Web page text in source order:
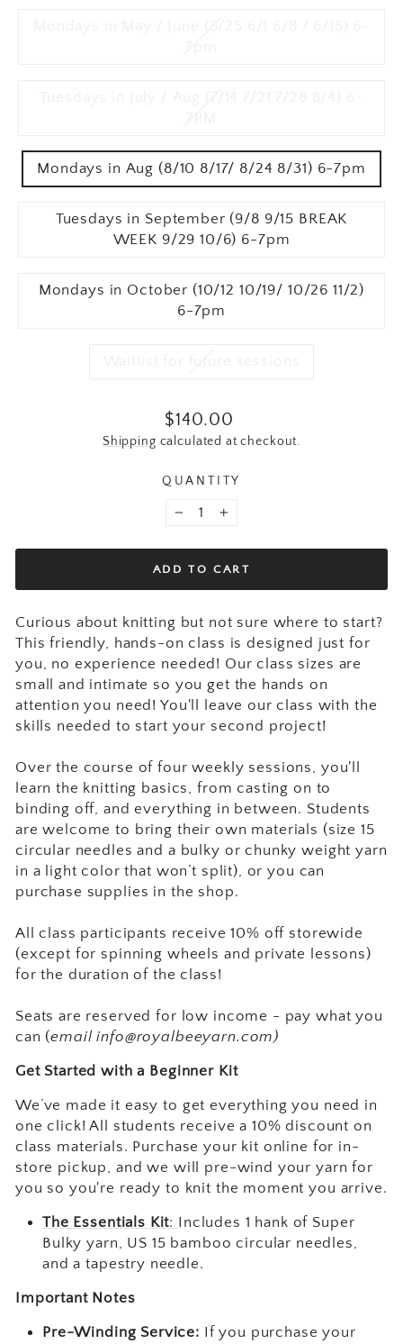
Mondays in Aug (8/10 8/17/ 8/24 8/31) 6-7pm
Tuesdays in September (9/8 9/15 BREAK
WEEK 9/29 10/6) 6-7pm
Mondays in October (10/12 10/19/ 10/26 11/2)
6-7pm
Regular price
$140.00
Shipping calculated at checkout.
QUANTITY
ADD TO CART
Curious about knitting but not sure where to start?
This friendly, hands-on class is designed just for
you, no experience needed! Our class sizes are
small and intimate so you get the hands on
attention you need! You'll leave our class with the
skills needed to start your second project!
Over the course of four weekly sessions, you'll
learn the knitting basics, from casting on to
binding off, and everything in between. Students
are welcome to bring their own materials (size 15
circular needles and a bulky or chunky weight yarn
in a light color that won’t split), or you can
purchase supplies in the shop.
All class participants receive 10% off storewide
(except for spinning wheels and private lessons)
for the duration of the class!
Seats are reserved for low income - pay what you
can (email info@royalbeeyarn.com)
Get Started with a Beginner Kit
We’ve made it easy to get everything you need in
one click! All students receive a 10% discount on
class materials. Purchase your kit online for in-
store pickup, and we will pre-wind your yarn for
you so you're ready to knit the moment you arrive.
The Essentials Kit: Includes 1 hank of Super
Bulky yarn, US 15 bamboo circular needles,
and a tapestry needle.
Important Notes
Pre-Winding Service: If you purchase your